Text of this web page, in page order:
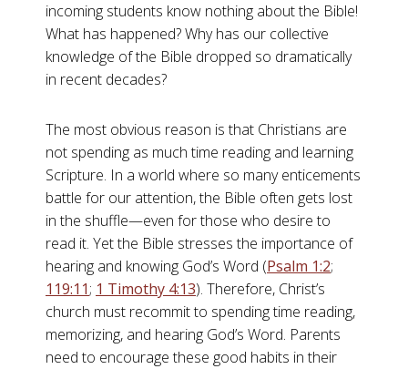
incoming students know nothing about the Bible!
What has happened? Why has our collective
knowledge of the Bible dropped so dramatically
in recent decades?
The most obvious reason is that Christians are
not spending as much time reading and learning
Scripture. In a world where so many enticements
battle for our attention, the Bible often gets lost
in the shuffle—even for those who desire to
read it. Yet the Bible stresses the importance of
hearing and knowing God’s Word (Psalm 1:2;
119:11; 1 Timothy 4:13). Therefore, Christ’s
church must recommit to spending time reading,
memorizing, and hearing God’s Word. Parents
need to encourage these good habits in their